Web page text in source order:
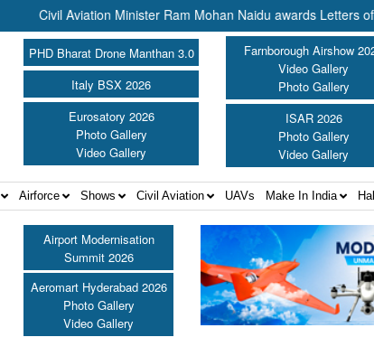
Civil Aviation Minister Ram Mohan Naidu awards Letters of
PHD Bharat Drone Manthan 3.0
Italy BSX 2026
Eurosatory 2026
Photo Gallery
Video Gallery
Farnborough Airshow
Video Gallery
Photo Gallery
ISAR 2026
Photo Gallery
Video Gallery
Airforce Shows Civil Aviation UAVs Make In India
Airport Modernisation
Summit 2026
Aeromart Hyderabad 2026
Photo Gallery
Video Gallery